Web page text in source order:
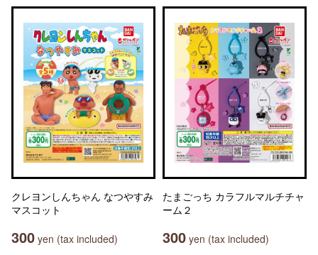
クレヨンしんちゃん なつやすみ
マスコット
300 yen (tax included)
たまごっち カラフルマルチチャ
ーム２
300 yen (tax included)